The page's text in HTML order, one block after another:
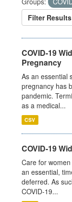
Filter Results
COVID-19
Pregnancy
As an essential
pregnancy has
pandemic.
as a medical...
CSV
COVID-19
Care for
an essential,
deferred. As
COVID-19...